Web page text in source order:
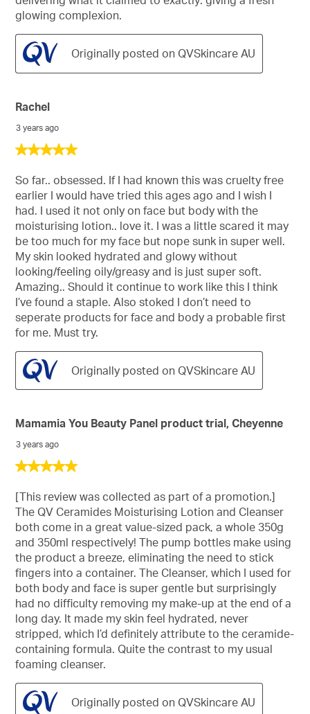
glowing complexion.
Originally posted on QVSkincare AU
5
of
stars.
Rachel
3 years ago
So far.. obsessed. If I had known this was cruelty free
earlier I would have tried this ages ago and I wish I
had. I used it not only on face but body with the
moisturising lotion.. love it. I was a little scared it may
be too much for my face but nope sunk in super well.
My skin looked hydrated and glowy without
looking/feeling oily/greasy and is just super soft.
Amazing.. Should it continue to work like this I think
I’ve found a staple. Also stoked I don’t need to
seperate products for face and body a probable first
for me. Must try.
Originally posted on QVSkincare AU
5
of
5
stars.
Mamamia You Beauty Panel product trial, Cheyenne
3 years ago
[This review was collected as part of a promotion.]
The QV Ceramides Moisturising Lotion and Cleanser
both come in a great value-sized pack, a whole 350g
and 350ml respectively! The pump bottles make using
the product a breeze, eliminating the need to stick
fingers into a container. The Cleanser, which I used for
both body and face is super gentle but surprisingly
had no difficulty removing my make-up at the end of a
long day. It made my skin feel hydrated, never
stripped, which I’d definitely attribute to the ceramide-
containing formula. Quite the contrast to my usual
foaming cleanser.
Originally posted on QVSkincare AU